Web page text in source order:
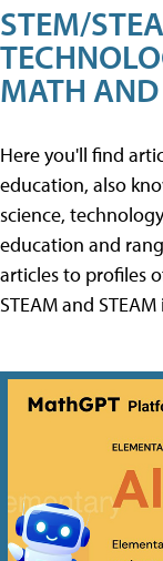
STEM/
MATH AND
Here you'll find
education, also
science,
education and
articles to profiles
STEAM and